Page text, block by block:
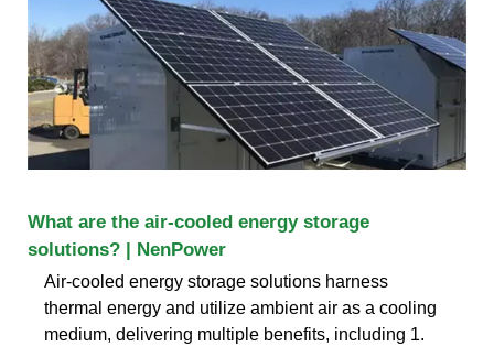
What are the air-cooled energy storage
solutions? | NenPower
Air-cooled energy storage solutions harness
thermal energy and utilize ambient air as a cooling
medium, delivering multiple benefits, including 1.